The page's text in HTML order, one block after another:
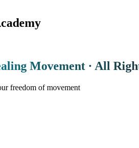
Movement · All